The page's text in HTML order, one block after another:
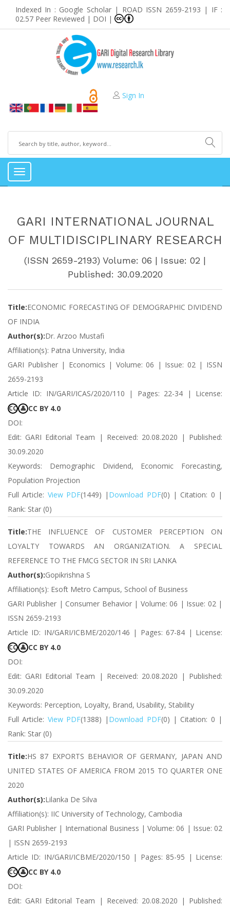
Indexed In : Google Scholar | ROAD ISSN 2659-2193 | IF :
02.57 Peer Reviewed | DOI |
Sign In
Toggle
GARI INTERNATIONAL JOURNAL
OF MULTIDISCIPLINARY RESEARCH
(ISSN 2659-2193) Volume: 06 | Issue: 02 |
Published: 30.09.2020
Title:ECONOMIC FORECASTING OF DEMOGRAPHIC DIVIDEND
OF INDIA
Author(s):Dr. Arzoo Mustafi
Affiliation(s): Patna University, India
GARI Publisher | Economics | Volume: 06 | Issue: 02 | ISSN
2659-2193
Article ID: IN/GARI/ICAS/2020/110 | Pages: 22-34 | License:
CC 👤 CC BY 4.0
DOI:
Edit: GARI Editorial Team | Received: 20.08.2020 | Published:
30.09.2020
Keywords: Demographic Dividend, Economic Forecasting,
Population Projection
Full Article: View PDF(1449) | Download PDF(0) | Citation: 0 |
Rank: Star (0)
Title:THE INFLUENCE OF CUSTOMER PERCEPTION ON
LOYALTY TOWARDS AN ORGANIZATION. A SPECIAL
REFERENCE TO THE FMCG SECTOR IN SRI LANKA
Author(s):Gopikrishna S
Affiliation(s): Esoft Metro Campus, School of Business
GARI Publisher | Consumer Behavior | Volume: 06 | Issue: 02 |
ISSN 2659-2193
Article ID: IN/GARI/ICBME/2020/146 | Pages: 67-84 | License:
CC 👤 CC BY 4.0
DOI:
Edit: GARI Editorial Team | Received: 20.08.2020 | Published:
30.09.2020
Keywords: Perception, Loyalty, Brand, Usability, Stability
Full Article: View PDF(1388) | Download PDF(0) | Citation: 0 |
Rank: Star (0)
Title:HS 87 EXPORTS BEHAVIOR OF GERMANY, JAPAN AND
UNITED STATES OF AMERICA FROM 2015 TO QUARTER ONE
2020
Author(s):Lilanka De Silva
Affiliation(s): IIC University of Technology, Cambodia
GARI Publisher | International Business | Volume: 06 | Issue: 02
| ISSN 2659-2193
Article ID: IN/GARI/ICBME/2020/150 | Pages: 85-95 | License:
CC 👤 CC BY 4.0
DOI:
Edit: GARI Editorial Team | Received: 20.08.2020 | Published: